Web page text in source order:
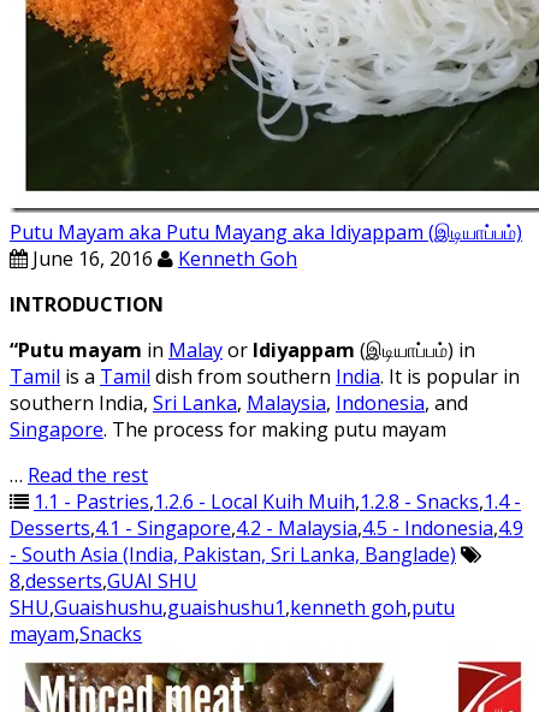
Putu Mayam aka Putu Mayang aka Idiyappam (இடியாப்ப‌ம்)
June 16, 2016
Kenneth Goh
INTRODUCTION
“Putu mayam in Malayor Idiyappam (இடியாப்ப‌ம்) in
Tamil is a Tamil dish from southern India. It is popular in
southern India, Sri Lanka, Malaysia, Indonesia, and
Singapore. The process for making putu mayam
… Read the rest
1.1 - Pastries,1.2.6 - Local Kuih Muih,1.2.8 - Snacks,1.4 -
Desserts,4.1 - Singapore,4.2 - Malaysia,4.5 - Indonesia,4.9
- South Asia (India, Pakistan, Sri Lanka, Banglade)
8,desserts,GUAI SHU
SHU,Guaishushu,guaishushu1,kenneth goh,putu
mayam,Snacks